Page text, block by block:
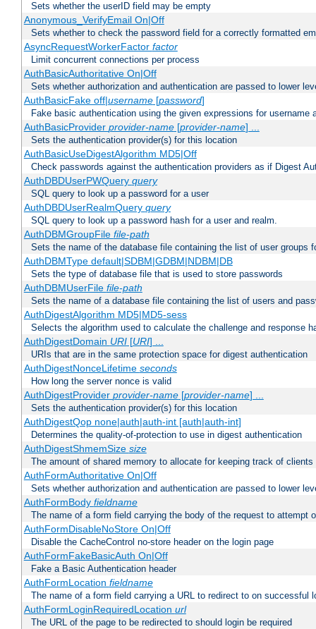
Sets whether the userID field may be empty
Anonymous_VerifyEmail On|Off
Sets whether to check the password field for a correctly formatted
AsyncRequestWorkerFactor factor
Limit concurrent connections per process
AuthBasicAuthoritative On|Off
Sets whether authorization and authentication are passed to lower
AuthBasicFake off|username[password]
Fake basic authentication using the given expressions for username
AuthBasicProvider provider-name[provider-name] ...
Sets the authentication provider(s) for this location
AuthBasicUseDigestAlgorithm MD5|Off
Check passwords against the authentication providers as if Digest
AuthDBDUserPWQuery query
SQL query to look up a password for a user
AuthDBDUserRealmQuery query
SQL query to look up a password hash for a user and realm.
AuthDBMGroupFile file-path
Sets the name of the database file containing the list of user groups
AuthDBMType default|SDBM|GDBM|NDBM|DB
Sets the type of database file that is used to store passwords
AuthDBMUserFile file-path
Sets the name of a database file containing the list of users and
AuthDigestAlgorithm MD5|MD5-sess
Selects the algorithm used to calculate the challenge and response
AuthDigestDomain URI[URI] ...
URIs that are in the same protection space for digest authentication
AuthDigestNonceLifetime seconds
How long the server nonce is valid
AuthDigestProvider provider-name[provider-name] ...
Sets the authentication provider(s) for this location
AuthDigestQop none|auth|auth-int [auth|auth-int]
Determines the quality-of-protection to use in digest authentication
AuthDigestShmemSize size
The amount of shared memory to allocate for keeping track of clients
AuthFormAuthoritative On|Off
Sets whether authorization and authentication are passed to lower
AuthFormBody fieldname
The name of a form field carrying the body of the request to attempt
AuthFormDisableNoStore On|Off
Disable the CacheControl no-store header on the login page
AuthFormFakeBasicAuth On|Off
Fake a Basic Authentication header
AuthFormLocation fieldname
The name of a form field carrying a URL to redirect to on successful
AuthFormLoginRequiredLocation url
The URL of the page to be redirected to should login be required